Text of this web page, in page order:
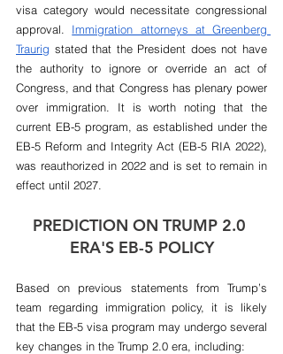
visa category would necessitate congressional
approval. Immigration attorneys at Greenberg
Traurig stated that the President does not have
the authority to ignore or override an act of
Congress, and that Congress has plenary power
over immigration. It is worth noting that the
current EB-5 program, as established under the
EB-5 Reform and Integrity Act (EB-5 RIA 2022),
was reauthorized in 2022 and is set to remain in
effect until 2027.
PREDICTION ON TRUMP 2.0
ERA'S EB-5 POLICY
Based on previous statements from Trump’s
team regarding immigration policy, it is likely
that the EB-5 visa program may undergo several
key changes in the Trump 2.0 era, including: